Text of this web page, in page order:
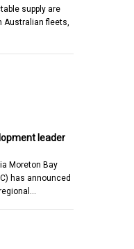
supply are
Australian fleets,
leader
Moreton Bay
has announced